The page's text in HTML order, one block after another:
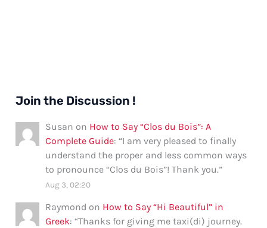
Join the Discussion !
Susan on How to Say “Clos du Bois”: A
Complete Guide: “I am very pleased to finally
understand the proper and less common ways
to pronounce “Clos du Bois”! Thank you.”
Aug 3, 02:20
Raymond on How to Say “Hi Beautiful” in
Greek: “Thanks for giving me taxi(di) journey.